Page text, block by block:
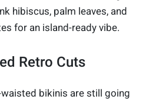
hibiscus, palm leaves, and
for an island-ready vibe.
Retro Cuts
bikinis are still going